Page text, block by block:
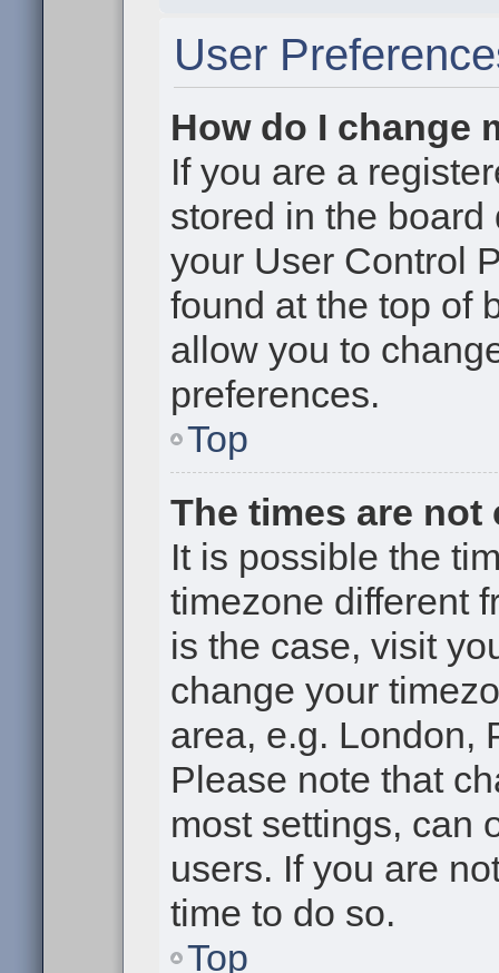
User
How do I change
If you are a
stored in the board
your User Control
found at the top of
allow you to
preferences.
Top
The times are not
It is possible the
timezone different
is the case, visit
change your
area, e.g. London,
Please note that
most settings, can
users. If you are
time to do so.
Top